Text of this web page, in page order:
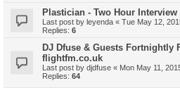
Plastician - Two Hour Interview
Last post by leyenda « Tue May 12,
Replies: 6
DJ Dfuse & Guests Fortnightly
flightfm.co.uk
Last post by djdfuse « Mon May 11,
Replies: 64